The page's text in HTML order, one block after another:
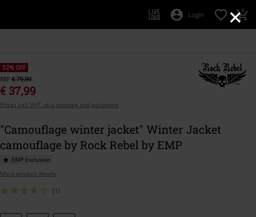
×
Login 0
52% OFF
RRP€ 79,99
€ 37,99
Prices incl. VAT, plus postage and packaging
"Camouflage winter jacket" Winter Jacket
camouflage by Rock Rebel by EMP
EMP Exclusive
More product details
(1)